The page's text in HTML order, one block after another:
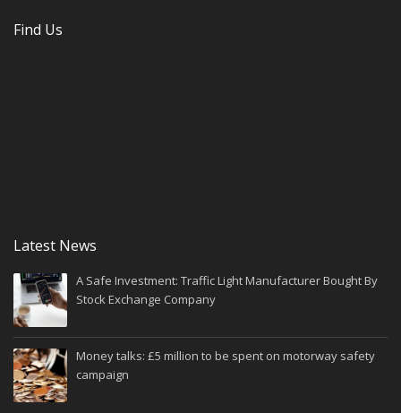
Find Us
Latest News
A Safe Investment: Traffic Light Manufacturer Bought By
Stock Exchange Company
Money talks: £5 million to be spent on motorway safety
campaign